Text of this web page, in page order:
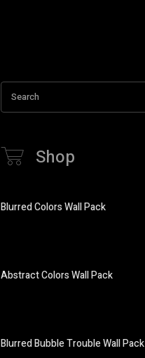
Search
Shop
Blurred Colors Wall Pack
Abstract Colors Wall Pack
Blurred Bubble Trouble Wall Pack